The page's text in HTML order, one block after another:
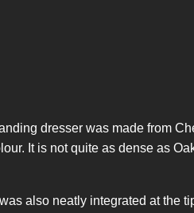
dresser was made from
It is not quite as dense as
also neatly integrated at the